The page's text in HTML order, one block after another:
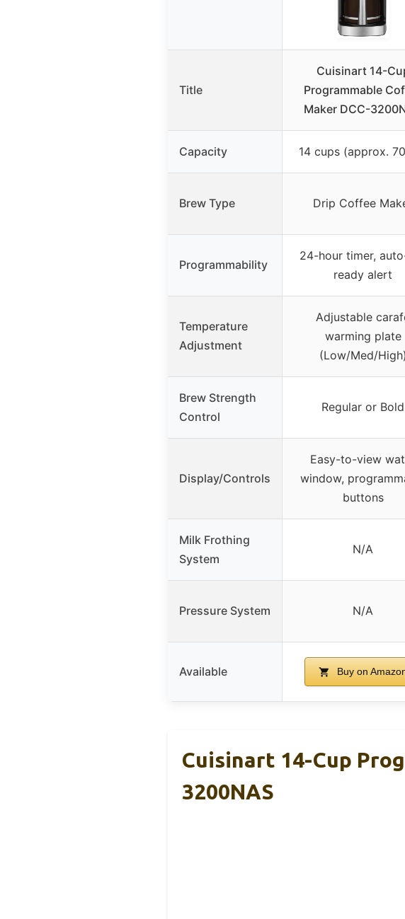
Title
Cuisinart 14-
Programmable
Maker DCC-
Capacity 14 cups (approx.
Brew Type Drip Coffee
Programmability
24-hour timer,
ready alert
Temperature
Adjustment
Adjustable
warming plate
(Low/Med/High)
Brew Strength
Control
Regular or Bold
Display/Controls
Easy-to-view
window,
buttons
Milk Frothing
System
N/A
Pressure System N/A
Available Buy on
Cuisinart 14-Cup
3200NAS